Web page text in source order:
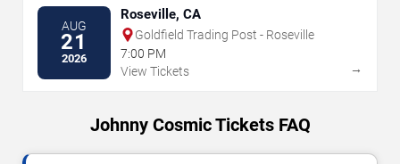
AUG
21
2026
Roseville, CA
Goldfield Trading Post - Roseville
7:00 PM
View Tickets
→
Johnny Cosmic Tickets FAQ